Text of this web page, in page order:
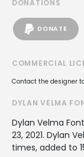
DONATIONS
DONATE
COMMERCIAL
Contact the designer
DYLAN VELMA
Dylan Velma
23, 2021. Dylan
times, added to